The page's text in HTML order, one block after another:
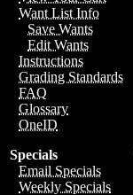
Want List Info
Save Wants
Edit Wants
Instructions
Grading Standards
FAQ
Glossary
OneID
Specials
Email Specials
Weekly Specials